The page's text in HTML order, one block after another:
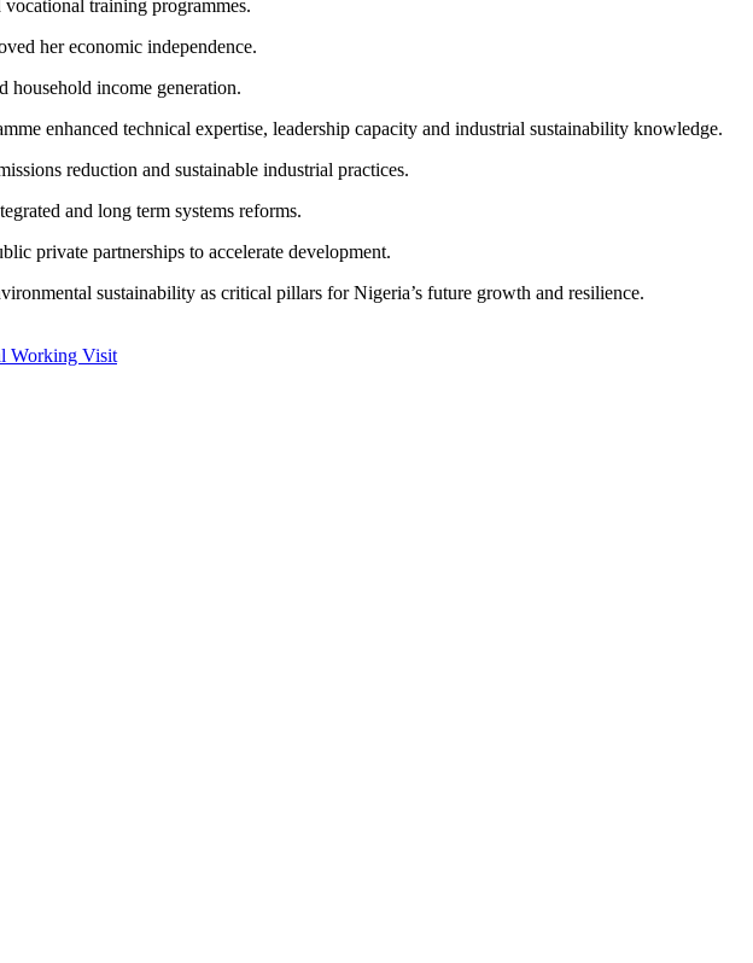
training programmes.
her economic independence.
household income generation.
enhanced technical expertise, leadership capacity and industrial sustainability knowledge.
reduction and sustainable industrial practices.
and long term systems reforms.
private partnerships to accelerate development.
sustainability as critical pillars for Nigeria’s future growth and resilience.
Working Visit